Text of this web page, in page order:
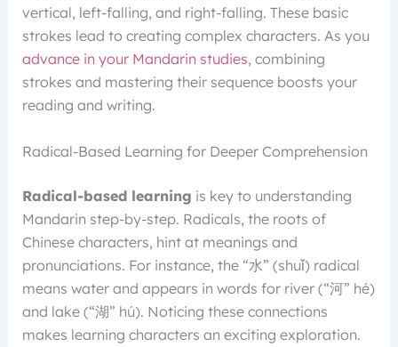
vertical, left-falling, and right-falling. These basic
strokes lead to creating complex characters. As you
advance in your Mandarin studies, combining
strokes and mastering their sequence boosts your
reading and writing.
Radical-Based Learning for Deeper Comprehension
Radical-based learning is key to understanding
Mandarin step-by-step. Radicals, the roots of
Chinese characters, hint at meanings and
pronunciations. For instance, the “水” (shuǐ) radical
means water and appears in words for river (“河” hé)
and lake (“湖” hú). Noticing these connections
makes learning characters an exciting exploration.